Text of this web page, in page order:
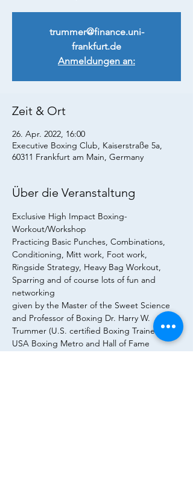
trummer@finance.uni-
frankfurt.de
Anmeldungen an:
Zeit & Ort
26. Apr. 2022, 16:00
Executive Boxing Club, Kaiserstraße 5a,
60311 Frankfurt am Main, Germany
Über die Veranstaltung
Exclusive High Impact Boxing-
Workout/Workshop
Practicing Basic Punches, Combinations,
Conditioning, Mitt work, Foot work,
Ringside Strategy, Heavy Bag Workout,
Sparring and of course lots of fun and
networking
given by the Master of the Sweet Science
and Professor of Boxing Dr. Harry W.
Trummer (U.S. certified Boxing Trainer,
USA Boxing Metro and Hall of Fame